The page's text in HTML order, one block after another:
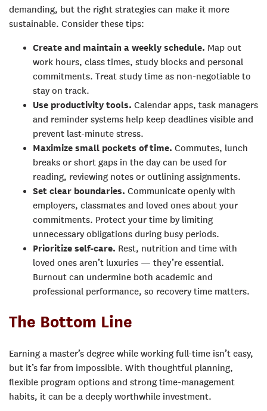
demanding, but the right strategies can make it more
sustainable. Consider these tips:
Create and maintain a weekly schedule. Map out
work hours, class times, study blocks and personal
commitments. Treat study time as non-negotiable to
stay on track.
Use productivity tools. Calendar apps, task managers
and reminder systems help keep deadlines visible and
prevent last-minute stress.
Maximize small pockets of time. Commutes, lunch
breaks or short gaps in the day can be used for
reading, reviewing notes or outlining assignments.
Set clear boundaries. Communicate openly with
employers, classmates and loved ones about your
commitments. Protect your time by limiting
unnecessary obligations during busy periods.
Prioritize self-care. Rest, nutrition and time with
loved ones aren’t luxuries — they’re essential.
Burnout can undermine both academic and
professional performance, so recovery time matters.
The Bottom Line
Earning a master’s degree while working full-time isn’t easy,
but it’s far from impossible. With thoughtful planning,
flexible program options and strong time-management
habits, it can be a deeply worthwhile investment.